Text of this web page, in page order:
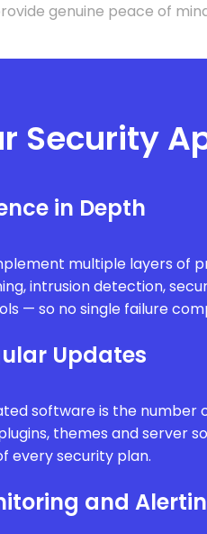
genuine peace of
Security
in Depth
multiple layers of
intrusion detection,
— so no single failure
Updates
software is the number
themes and server
every security plan.
and